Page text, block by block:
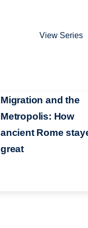
View Series
Migration and the
Metropolis: How
ancient Rome
great